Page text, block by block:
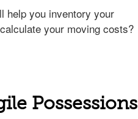
Possessions